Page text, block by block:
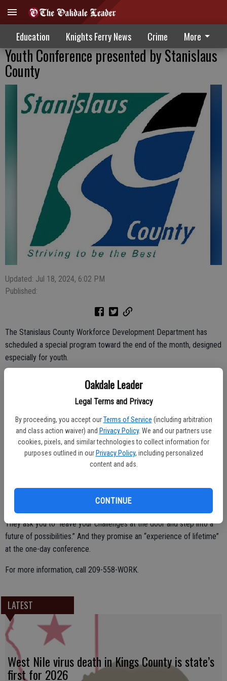
Oakdale Leader
Legal Terms and Privacy
By proceeding, you accept our Terms of Service (including arbitration
and class action waiver) and Privacy Policy. We and our partners use
cookies, pixels, and similar technologies to collect information for
purposes outlined in our Privacy Policy, including personalized
content and ads.
CONTINUE
Education Knights Ferry News Crime More
Youth Conference presented by Stanislaus
County
Updated: Jul 18, 2024, 6:02 PM
Published:
The Stanislaus County Workforce Development Department has
scheduled a special program toward the end of the month, designed
especially for youth.
Called STANdOUT!, the youth conference is set for Friday, July 26,
and goals are to provide participants with skills to learn, grow and
County. Organizers promise a transformative day of empowerment
They ask you to “leave your challenges at the door and step into a
future of possibilities.” And they promise an “experience of lifetime”
at the one-day conference.
For more information, call 209-558-WORK.
LATEST
West Nile virus death in Kings County is state’s
first for 2026